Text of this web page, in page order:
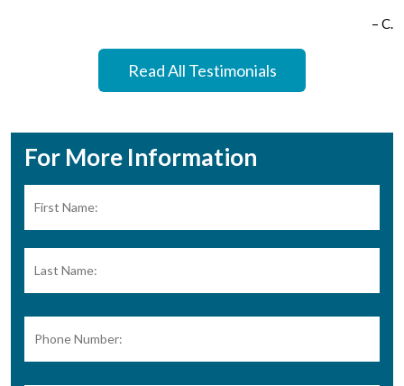
– C.
Read All Testimonials
For More Information
Number: